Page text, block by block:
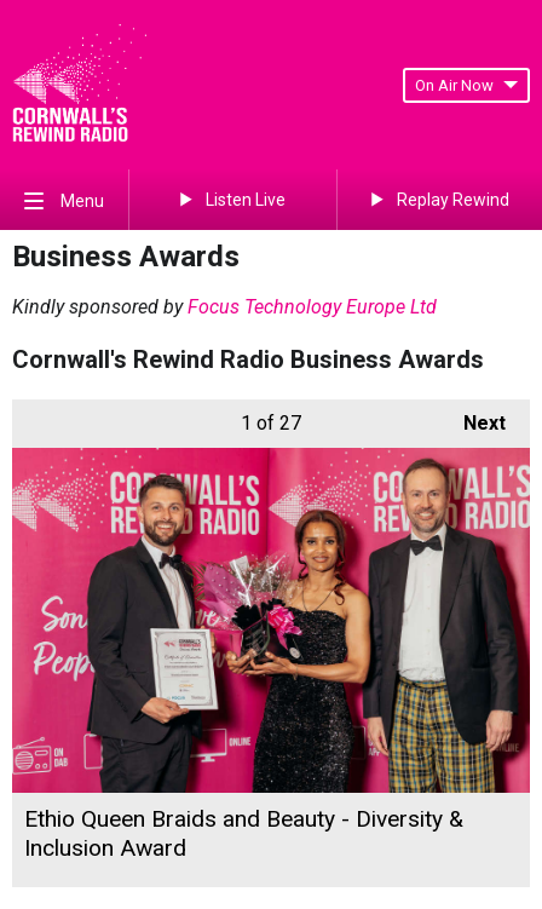
On Air Now
Menu Listen Live Replay Rewind
Business Awards
Kindly sponsored byFocus Technology Europe Ltd
Cornwall's Rewind Radio Business Awards
Next
1 of 27
Ethio Queen Braids and Beauty - Diversity &
Inclusion Award